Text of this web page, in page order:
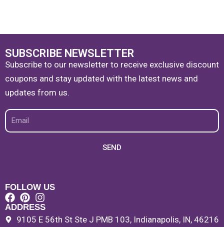
SUBSCRIBE NEWSLETTER
Subscribe to our newsletter to receive exclusive discount
coupons and stay updated with the latest news and
updates from us.
Email
SEND
FOLLOW US
ADDRESS
9105 E 56th St Ste J PMB 103, Indianapolis, IN, 46216